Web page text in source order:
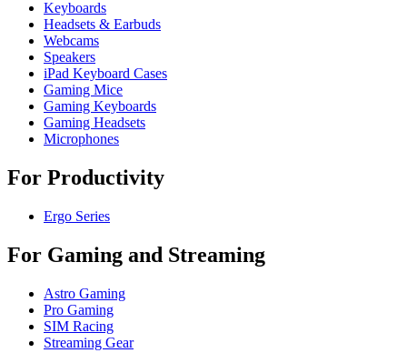
Keyboards
Headsets & Earbuds
Webcams
Speakers
iPad Keyboard Cases
Gaming Mice
Gaming Keyboards
Gaming Headsets
Microphones
For Productivity
Ergo Series
For Gaming and Streaming
Astro Gaming
Pro Gaming
SIM Racing
Streaming Gear